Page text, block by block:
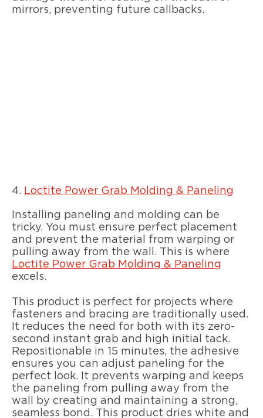
mirrors, preventing future callbacks.
4. Loctite Power Grab Molding & Paneling
Installing paneling and molding can be
tricky. You must ensure perfect placement
and prevent the material from warping or
pulling away from the wall. This is where
Loctite Power Grab Molding & Paneling
excels.
This product is perfect for projects where
fasteners and bracing are traditionally used.
It reduces the need for both with its zero-
second instant grab and high initial tack.
Repositionable in 15 minutes, the adhesive
ensures you can adjust paneling for the
perfect look. It prevents warping and keeps
the paneling from pulling away from the
wall by creating and maintaining a strong,
seamless bond. This product dries white and